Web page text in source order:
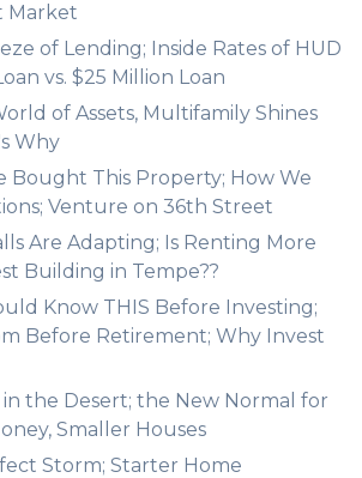
Market
of Lending; Inside Rates of HUD
vs. $25 Million Loan
of Assets, Multifamily Shines
Why
Bought This Property; How We
Venture on 36th Street
Are Adapting; Is Renting More
Building in Tempe??
Know THIS Before Investing;
Before Retirement; Why Invest
in the Desert; the New Normal for
Smaller Houses
Storm; Starter Home